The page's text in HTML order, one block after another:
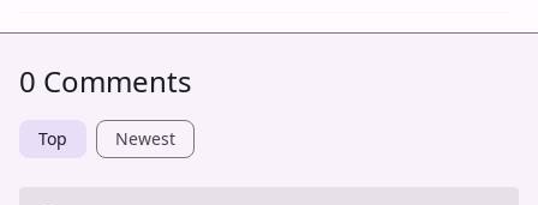
0 Comments
Top Newest